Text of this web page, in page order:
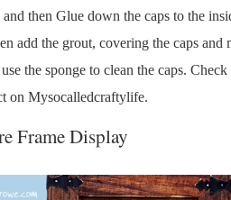
then Glue down the caps to the
add the grout, covering the caps and
the sponge to clean the caps.
on Mysocalledcraftylife.
Frame Display